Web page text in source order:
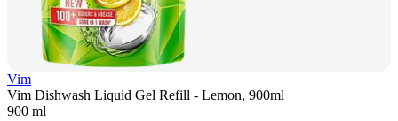
Vim
Vim Dishwash Liquid Gel Refill - Lemon, 900ml
900 ml